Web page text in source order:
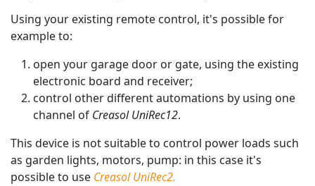
Using your existing remote control, it's possible for
example to:
open your garage door or gate, using the existing
electronic board and receiver;
control other different automations by using one
channel of Creasol UniRec12.
This device is not suitable to control power loads such
as garden lights, motors, pump: in this case it's
possible to use Creasol UniRec2.